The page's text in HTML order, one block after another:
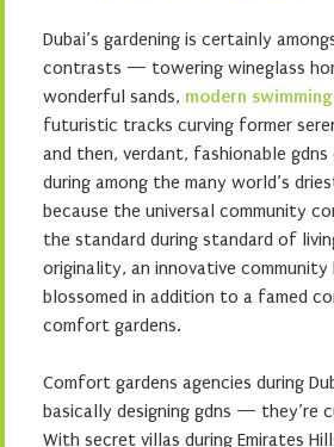
Dubai’s gardening is certainly
contrasts — towering wineglass
wonderful sands, modern
futuristic tracks curving former
and then, verdant, fashionable gdns
during among the many world’s
because the universal community
the standard during standard of
originality, an innovative
blossomed in addition to a famed
comfort gardens.
Comfort gardens agencies during
basically designing gdns — they’re
With secret villas during Emirates